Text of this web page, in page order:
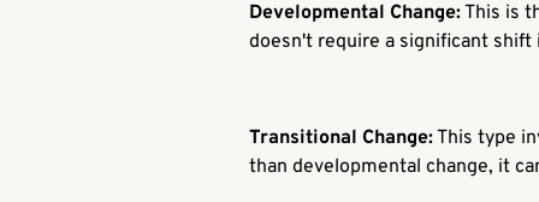
Developmental Change:This is
doesn't require a significant shift
Transitional Change:This type
than developmental change, it